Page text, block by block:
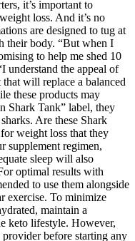
it’s important to
loss. And it’s no
are designed to tug at
their body. “But when I
to help me shed 10
understand the appeal of
that will replace a balanced
these products may
Shark Tank” label, they
Are these Shark
weight loss that they
supplement regimen,
sleep will also
optimal results with
to use them alongside
exercise. To minimize
maintain a
keto lifestyle. However,
provider before starting any